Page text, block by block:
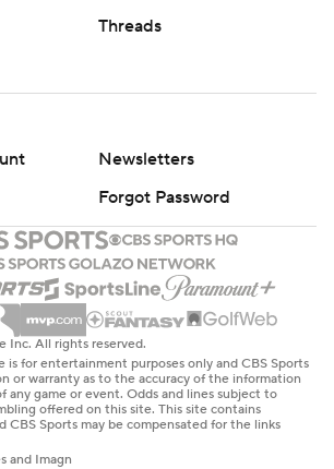
Threads
Newsletters
Forgot Password
Inc. All rights reserved.
for entertainment purposes only and CBS Sports
or warranty as to the accuracy of the information
any game or event. Odds and lines subject to
offered on this site. This site contains
CBS Sports may be compensated for the links
and Imagn